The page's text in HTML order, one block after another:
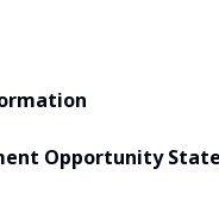
Opportunity